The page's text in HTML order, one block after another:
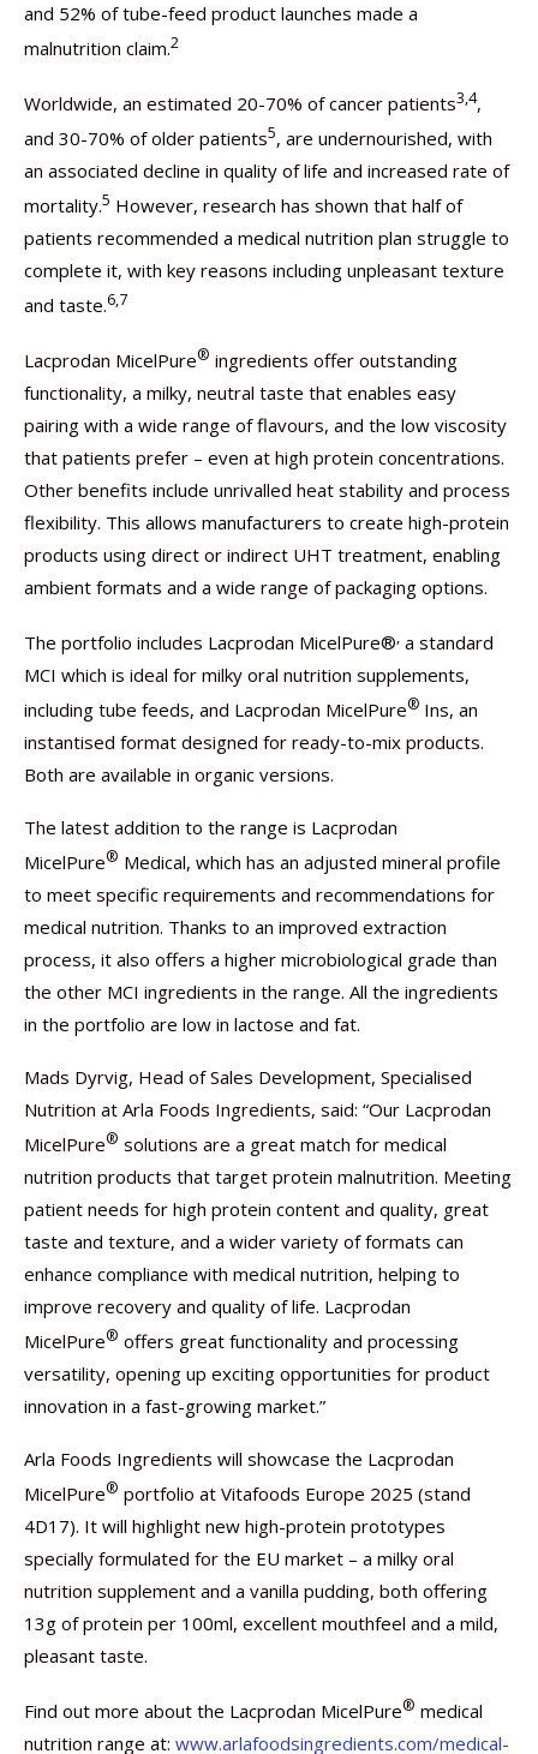
and 52% of tube-feed product launches made a
malnutrition claim.2
Worldwide, an estimated 20-70% of cancer patients3,4,
and 30-70% of older patients5, are undernourished, with
an associated decline in quality of life and increased rate of
mortality.5 However, research has shown that half of
patients recommended a medical nutrition plan struggle to
complete it, with key reasons including unpleasant texture
and taste.6,7
Lacprodan MicelPure® ingredients offer outstanding
functionality, a milky, neutral taste that enables easy
pairing with a wide range of flavours, and the low viscosity
that patients prefer – even at high protein concentrations.
Other benefits include unrivalled heat stability and process
flexibility. This allows manufacturers to create high-protein
products using direct or indirect UHT treatment, enabling
ambient formats and a wide range of packaging options.
The portfolio includes Lacprodan MicelPure®, a standard
MCI which is ideal for milky oral nutrition supplements,
including tube feeds, and Lacprodan MicelPure® Ins, an
instantised format designed for ready-to-mix products.
Both are available in organic versions.
The latest addition to the range is Lacprodan
MicelPure® Medical, which has an adjusted mineral profile
to meet specific requirements and recommendations for
medical nutrition. Thanks to an improved extraction
process, it also offers a higher microbiological grade than
the other MCI ingredients in the range. All the ingredients
in the portfolio are low in lactose and fat.
Mads Dyrvig, Head of Sales Development, Specialised
Nutrition at Arla Foods Ingredients, said: “Our Lacprodan
MicelPure® solutions are a great match for medical
nutrition products that target protein malnutrition. Meeting
patient needs for high protein content and quality, great
taste and texture, and a wider variety of formats can
enhance compliance with medical nutrition, helping to
improve recovery and quality of life. Lacprodan
MicelPure® offers great functionality and processing
versatility, opening up exciting opportunities for product
innovation in a fast-growing market.”
Arla Foods Ingredients will showcase the Lacprodan
MicelPure® portfolio at Vitafoods Europe 2025 (stand
4D17). It will highlight new high-protein prototypes
specially formulated for the EU market – a milky oral
nutrition supplement and a vanilla pudding, both offering
13g of protein per 100ml, excellent mouthfeel and a mild,
pleasant taste.
Find out more about the Lacprodan MicelPure® medical
nutrition range at: www.arlafoodsingredients.com/medical-